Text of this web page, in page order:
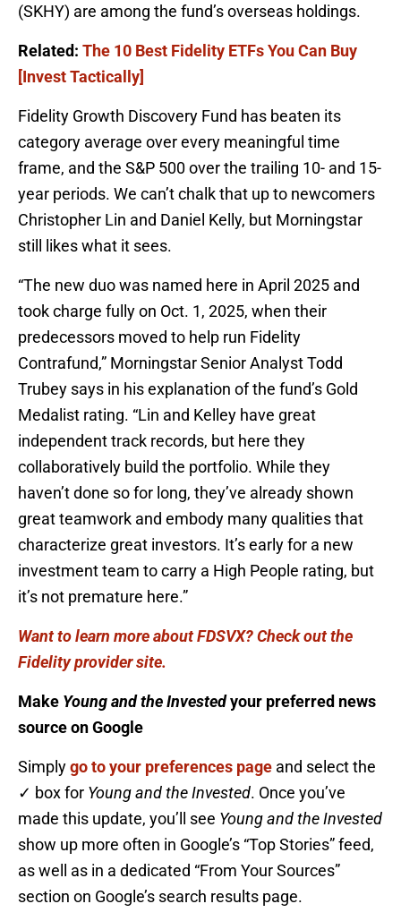
(SKHY) are among the fund’s overseas holdings.
Related: The 10 Best Fidelity ETFs You Can Buy
[Invest Tactically]
Fidelity Growth Discovery Fund has beaten its
category average over every meaningful time
frame, and the S&P 500 over the trailing 10- and 15-
year periods. We can’t chalk that up to newcomers
Christopher Lin and Daniel Kelly, but Morningstar
still likes what it sees.
“The new duo was named here in April 2025 and
took charge fully on Oct. 1, 2025, when their
predecessors moved to help run Fidelity
Contrafund,” Morningstar Senior Analyst Todd
Trubey says in his explanation of the fund’s Gold
Medalist rating. “Lin and Kelley have great
independent track records, but here they
collaboratively build the portfolio. While they
haven’t done so for long, they’ve already shown
great teamwork and embody many qualities that
characterize great investors. It’s early for a new
investment team to carry a High People rating, but
it’s not premature here.”
Want to learn more about FDSVX? Check out the
Fidelity provider site.
Make Young and the Investedyour preferred news
source on Google
Simplygo to your preferences page and select the
✓ box for Young and the Invested. Once you’ve
made this update, you’ll see Young and the Invested
show up more often in Google’s “Top Stories” feed,
as well as in a dedicated “From Your Sources”
section on Google’s search results page.